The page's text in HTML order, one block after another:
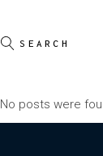
No posts were